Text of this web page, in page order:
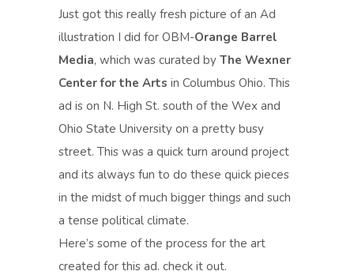
Just got this really fresh picture of an Ad
illustration I did for OBM-Orange Barrel
Media, which was curated by The Wexner
Center for the Arts in Columbus Ohio. This
ad is on N. High St. south of the Wex and
Ohio State University on a pretty busy
street. This was a quick turn around project
and its always fun to do these quick pieces
in the midst of much bigger things and such
a tense political climate.
Here’s some of the process for the art
created for this ad. check it out.